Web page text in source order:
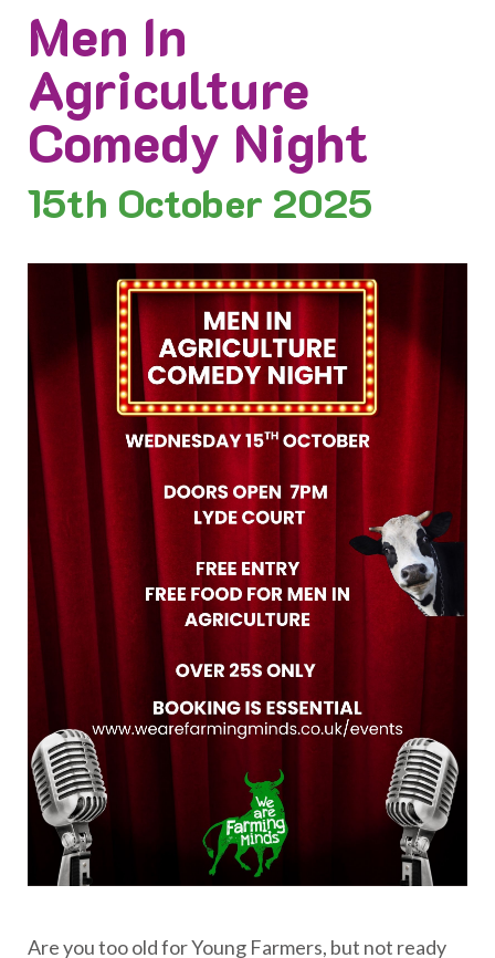
Men In
Agriculture
Comedy Night
15th October 2025
Are you too old for Young Farmers, but not ready